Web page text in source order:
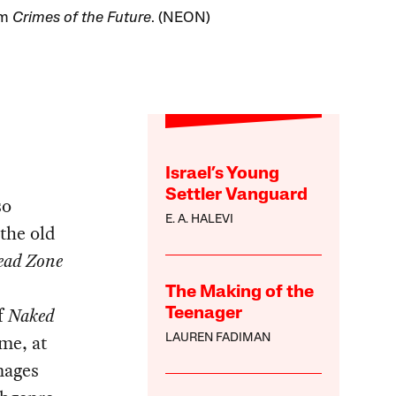
Crimes of the Future. (NEON)
Israel’s Young
Settler Vanguard
E. A. HALEVI
The Making of the
Teenager
LAUREN FADIMAN
old
Zone
Naked
at